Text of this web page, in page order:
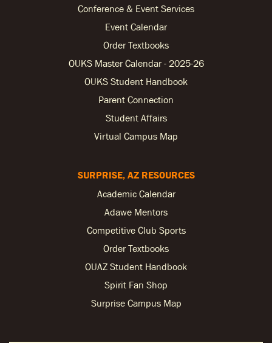
Conference & Event Services
Event Calendar
Order Textbooks
OUKS Master Calendar - 2025-26
OUKS Student Handbook
Parent Connection
Student Affairs
Virtual Campus Map
SURPRISE, AZ RESOURCES
Academic Calendar
Adawe Mentors
Competitive Club Sports
Order Textbooks
OUAZ Student Handbook
Spirit Fan Shop
Surprise Campus Map